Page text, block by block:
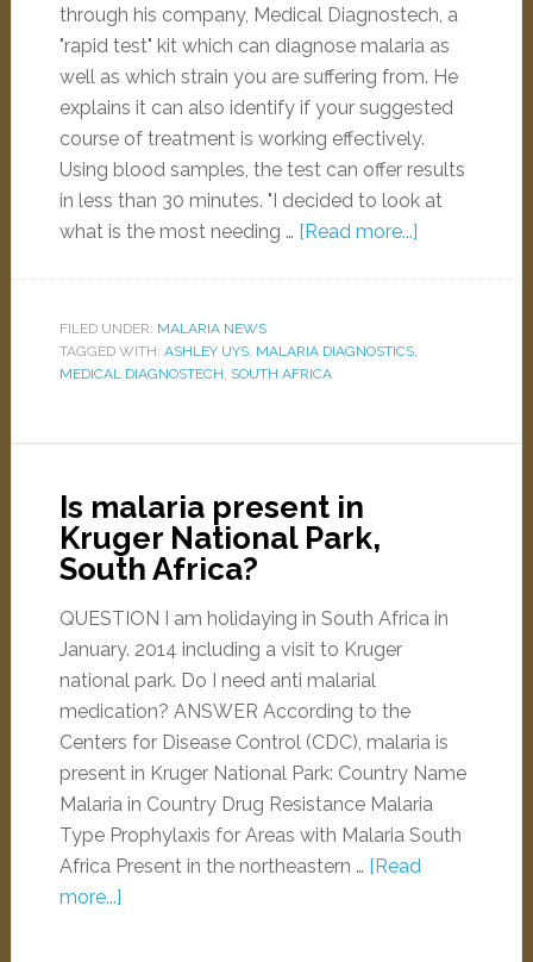
through his company, Medical Diagnostech, a
"rapid test" kit which can diagnose malaria as
well as which strain you are suffering from. He
explains it can also identify if your suggested
course of treatment is working effectively.
Using blood samples, the test can offer results
in less than 30 minutes. "I decided to look at
what is the most needing … [Read more...]
FILED UNDER: MALARIA NEWS
TAGGED WITH: ASHLEY UYS, MALARIA DIAGNOSTICS,
MEDICAL DIAGNOSTECH, SOUTH AFRICA
Is malaria present in
Kruger National Park,
South Africa?
QUESTION I am holidaying in South Africa in
January. 2014 including a visit to Kruger
national park. Do I need anti malarial
medication? ANSWER According to the
Centers for Disease Control (CDC), malaria is
present in Kruger National Park: Country Name
Malaria in Country Drug Resistance Malaria
Type Prophylaxis for Areas with Malaria South
Africa Present in the northeastern … [Read
more...]